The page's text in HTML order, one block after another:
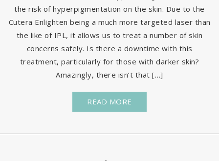
the risk of hyperpigmentation on the skin. Due to the
Cutera Enlighten being a much more targeted laser than
the like of IPL, it allows us to treat a number of skin
concerns safely. Is there a downtime with this
treatment, particularly for those with darker skin?
Amazingly, there isn’t that […]
READ MORE